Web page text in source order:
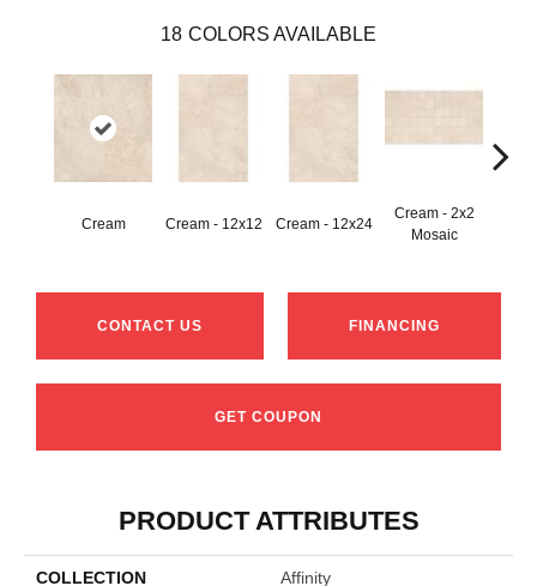
18 COLORS AVAILABLE
Cream Cream - 12x12 Cream - 12x24
Cream - 2x2
Mosaic
CONTACT US FINANCING
GET COUPON
PRODUCT ATTRIBUTES
COLLECTION Affinity